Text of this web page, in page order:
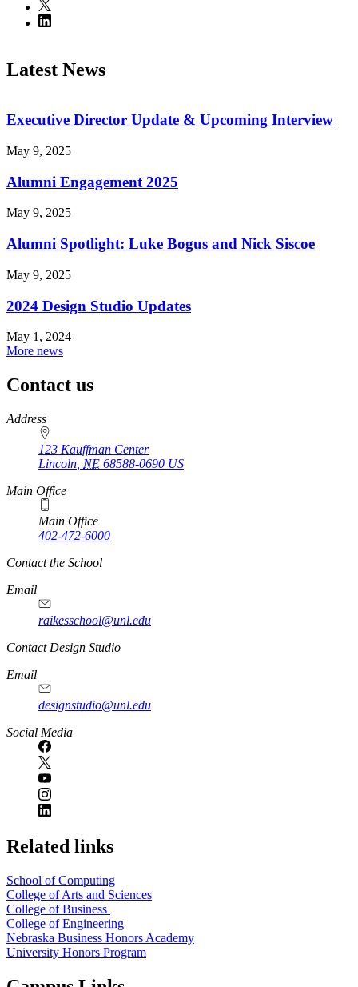
Latest News
Executive Director Update & Upcoming Interview
May 9, 2025
Alumni Engagement 2025
May 9, 2025
Alumni Spotlight: Luke Bogus and Nick Siscoe
May 9, 2025
2024 Design Studio Updates
May 1, 2024
More news
Contact us
https://
www.unl.edu
Address
123 Kauffman Center
Lincoln NE 68588-0690 US
Main Office
Main Office
402-472-6000
Contact the School
Email
raikesschool@unl.edu
Contact Design Studio
Email
designstudio@unl.edu
https://
www.unl.edu
Social Media
Related links
School of Computing
College of Arts and Sciences
College of Business
College of Engineering
Nebraska Business Honors Academy
University Honors Program